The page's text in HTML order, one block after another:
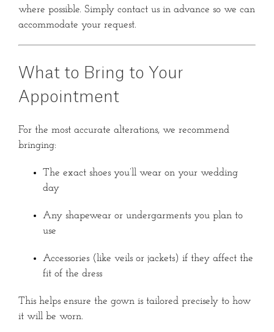
where possible. Simply contact us in advance so we can
accommodate your request.
What to Bring to Your
Appointment
For the most accurate alterations, we recommend
bringing:
The exact shoes you’ll wear on your wedding
day
Any shapewear or undergarments you plan to
use
Accessories (like veils or jackets) if they affect the
fit of the dress
This helps ensure the gown is tailored precisely to how
it will be worn.